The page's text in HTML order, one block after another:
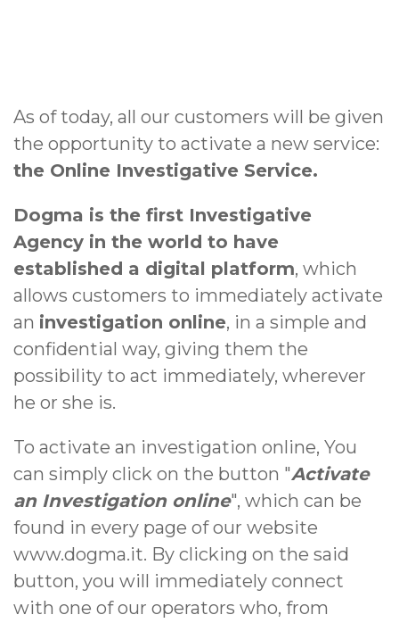
As of today, all our customers will be given
the opportunity to activate a new service:
the Online Investigative Service.
Dogma is the first Investigative
Agency in the world to have
established a digital platform, which
allows customers to immediately activate
an investigation online, in a simple and
confidential way, giving them the
possibility to act immediately, wherever
he or she is.
To activate an investigation online, You
can simply click on the button "Activate
an Investigation online", which can be
found in every page of our website
www.dogma.it. By clicking on the said
button, you will immediately connect
with one of our operators who, from